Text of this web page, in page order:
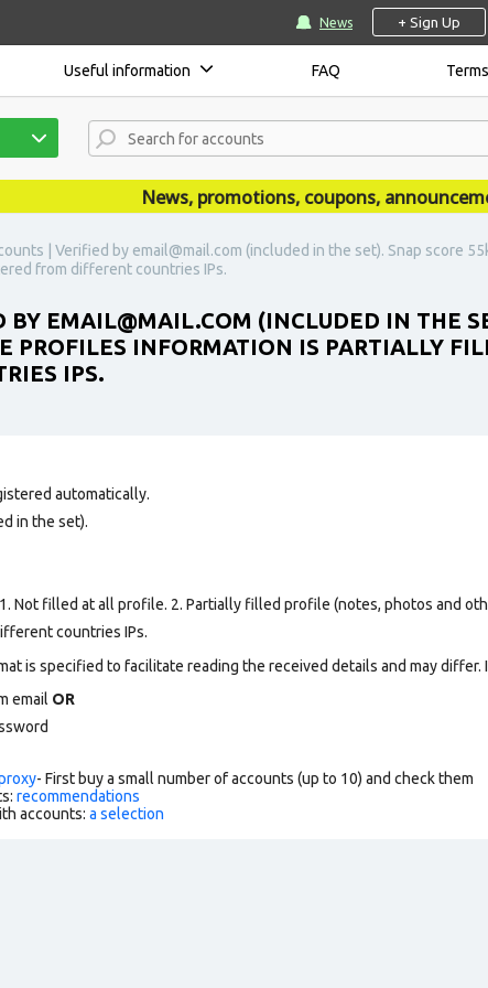
News + Sign Up
Useful information FAQ
News, promotions, coupons,
| Verified by email@mail.com (included in the set). Snap score
from different countries IPs.
BY EMAIL@MAIL.COM (INCLUDED IN THE
INFORMATION IS PARTIALLY
IPS.
automatically.
in the set).
Not filled at all profile. 2. Partially filled profile (notes, photos and
countries IPs.
is specified to facilitate reading the received details and may differ.
email OR
- First buy a small number of accounts (up to 10) and check them
recommendations
accounts: a selection